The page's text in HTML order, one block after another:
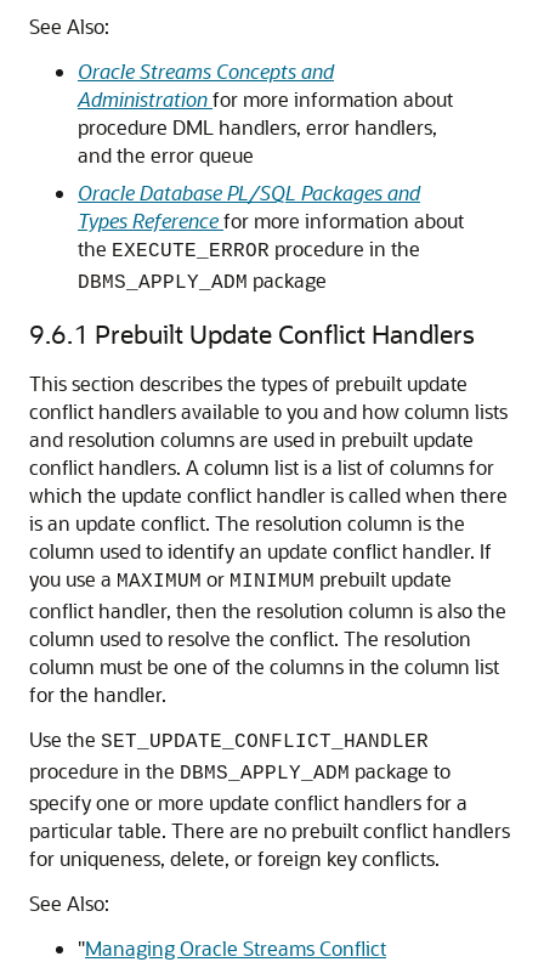
See Also:
Oracle Streams Concepts and
Administrationfor more information about
procedure DML handlers, error handlers,
and the error queue
Oracle Database PL/SQL Packages and
Types Referencefor more information about
the EXECUTE_ERROR procedure in the
DBMS_APPLY_ADM package
9.6.1 Prebuilt Update Conflict Handlers
This section describes the types of prebuilt update
conflict handlers available to you and how column lists
and resolution columns are used in prebuilt update
conflict handlers. A column list is a list of columns for
which the update conflict handler is called when there
is an update conflict. The resolution column is the
column used to identify an update conflict handler. If
you use a MAXIMUM or MINIMUM prebuilt update
conflict handler, then the resolution column is also the
column used to resolve the conflict. The resolution
column must be one of the columns in the column list
for the handler.
Use the SET_UPDATE_CONFLICT_HANDLER
procedure in the DBMS_APPLY_ADM package to
specify one or more update conflict handlers for a
particular table. There are no prebuilt conflict handlers
for uniqueness, delete, or foreign key conflicts.
See Also:
"Managing Oracle Streams Conflict